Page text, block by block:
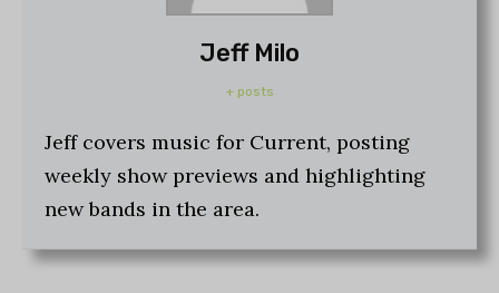
Jeff Milo
+ posts
Jeff covers music for Current, posting
weekly show previews and highlighting
new bands in the area.